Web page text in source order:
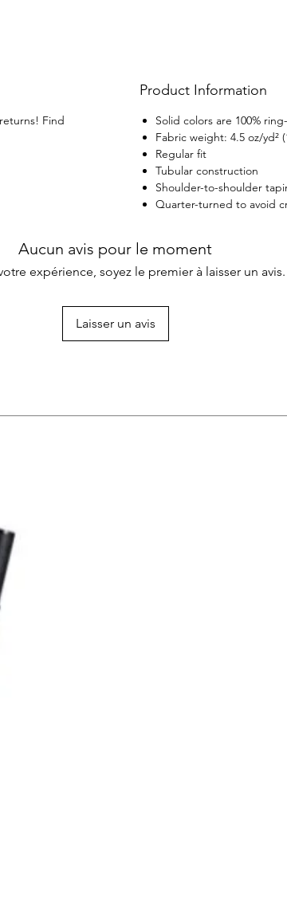
Find
Product Information
Solid colors are 100%
Fabric weight: 4.5 oz/yd²
Regular fit
Tubular construction
Shoulder-to-shoulder
Quarter-turned to avoid
Aucun avis pour le moment
expérience, soyez le premier à laisser un avis.
Laisser un avis